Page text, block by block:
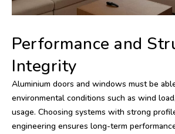
Performance and
Integrity
Aluminium doors and windows must be
environmental conditions such as wind
usage. Choosing systems with strong
engineering ensures long-term